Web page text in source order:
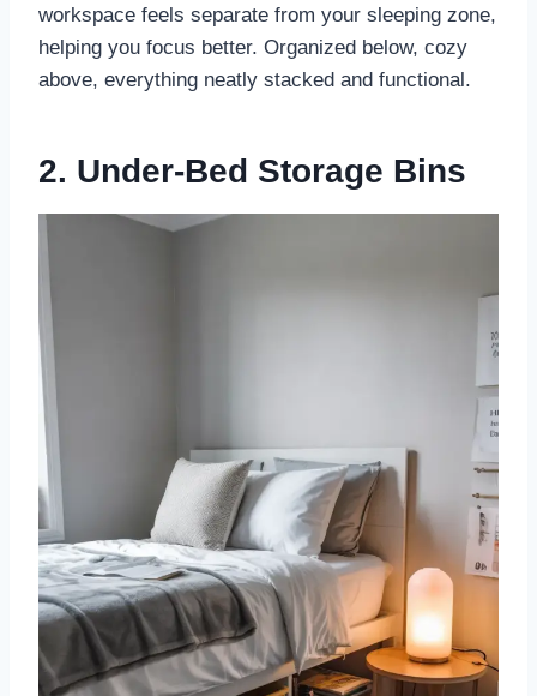
workspace feels separate from your sleeping zone,
helping you focus better. Organized below, cozy
above, everything neatly stacked and functional.
2. Under-Bed Storage Bins